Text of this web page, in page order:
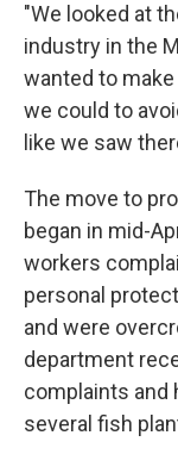
"We looked at
industry in the
wanted to
we could to
like we saw
The move to
began in mid-
workers
personal
and were
department
complaints and
several fish